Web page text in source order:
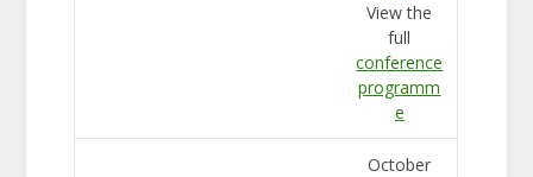
View the
full
conference
programm
e
October